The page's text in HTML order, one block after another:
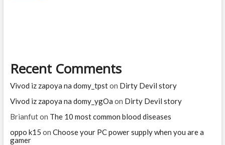
Recent Comments
Vivod iz zapoya na domy_tpston Dirty Devil story
Vivod iz zapoya na domy_ygOa on Dirty Devil story
Brianfuton The 10 most common blood diseases
oppo k15 on Choose your PC power supply when you are a
gamer